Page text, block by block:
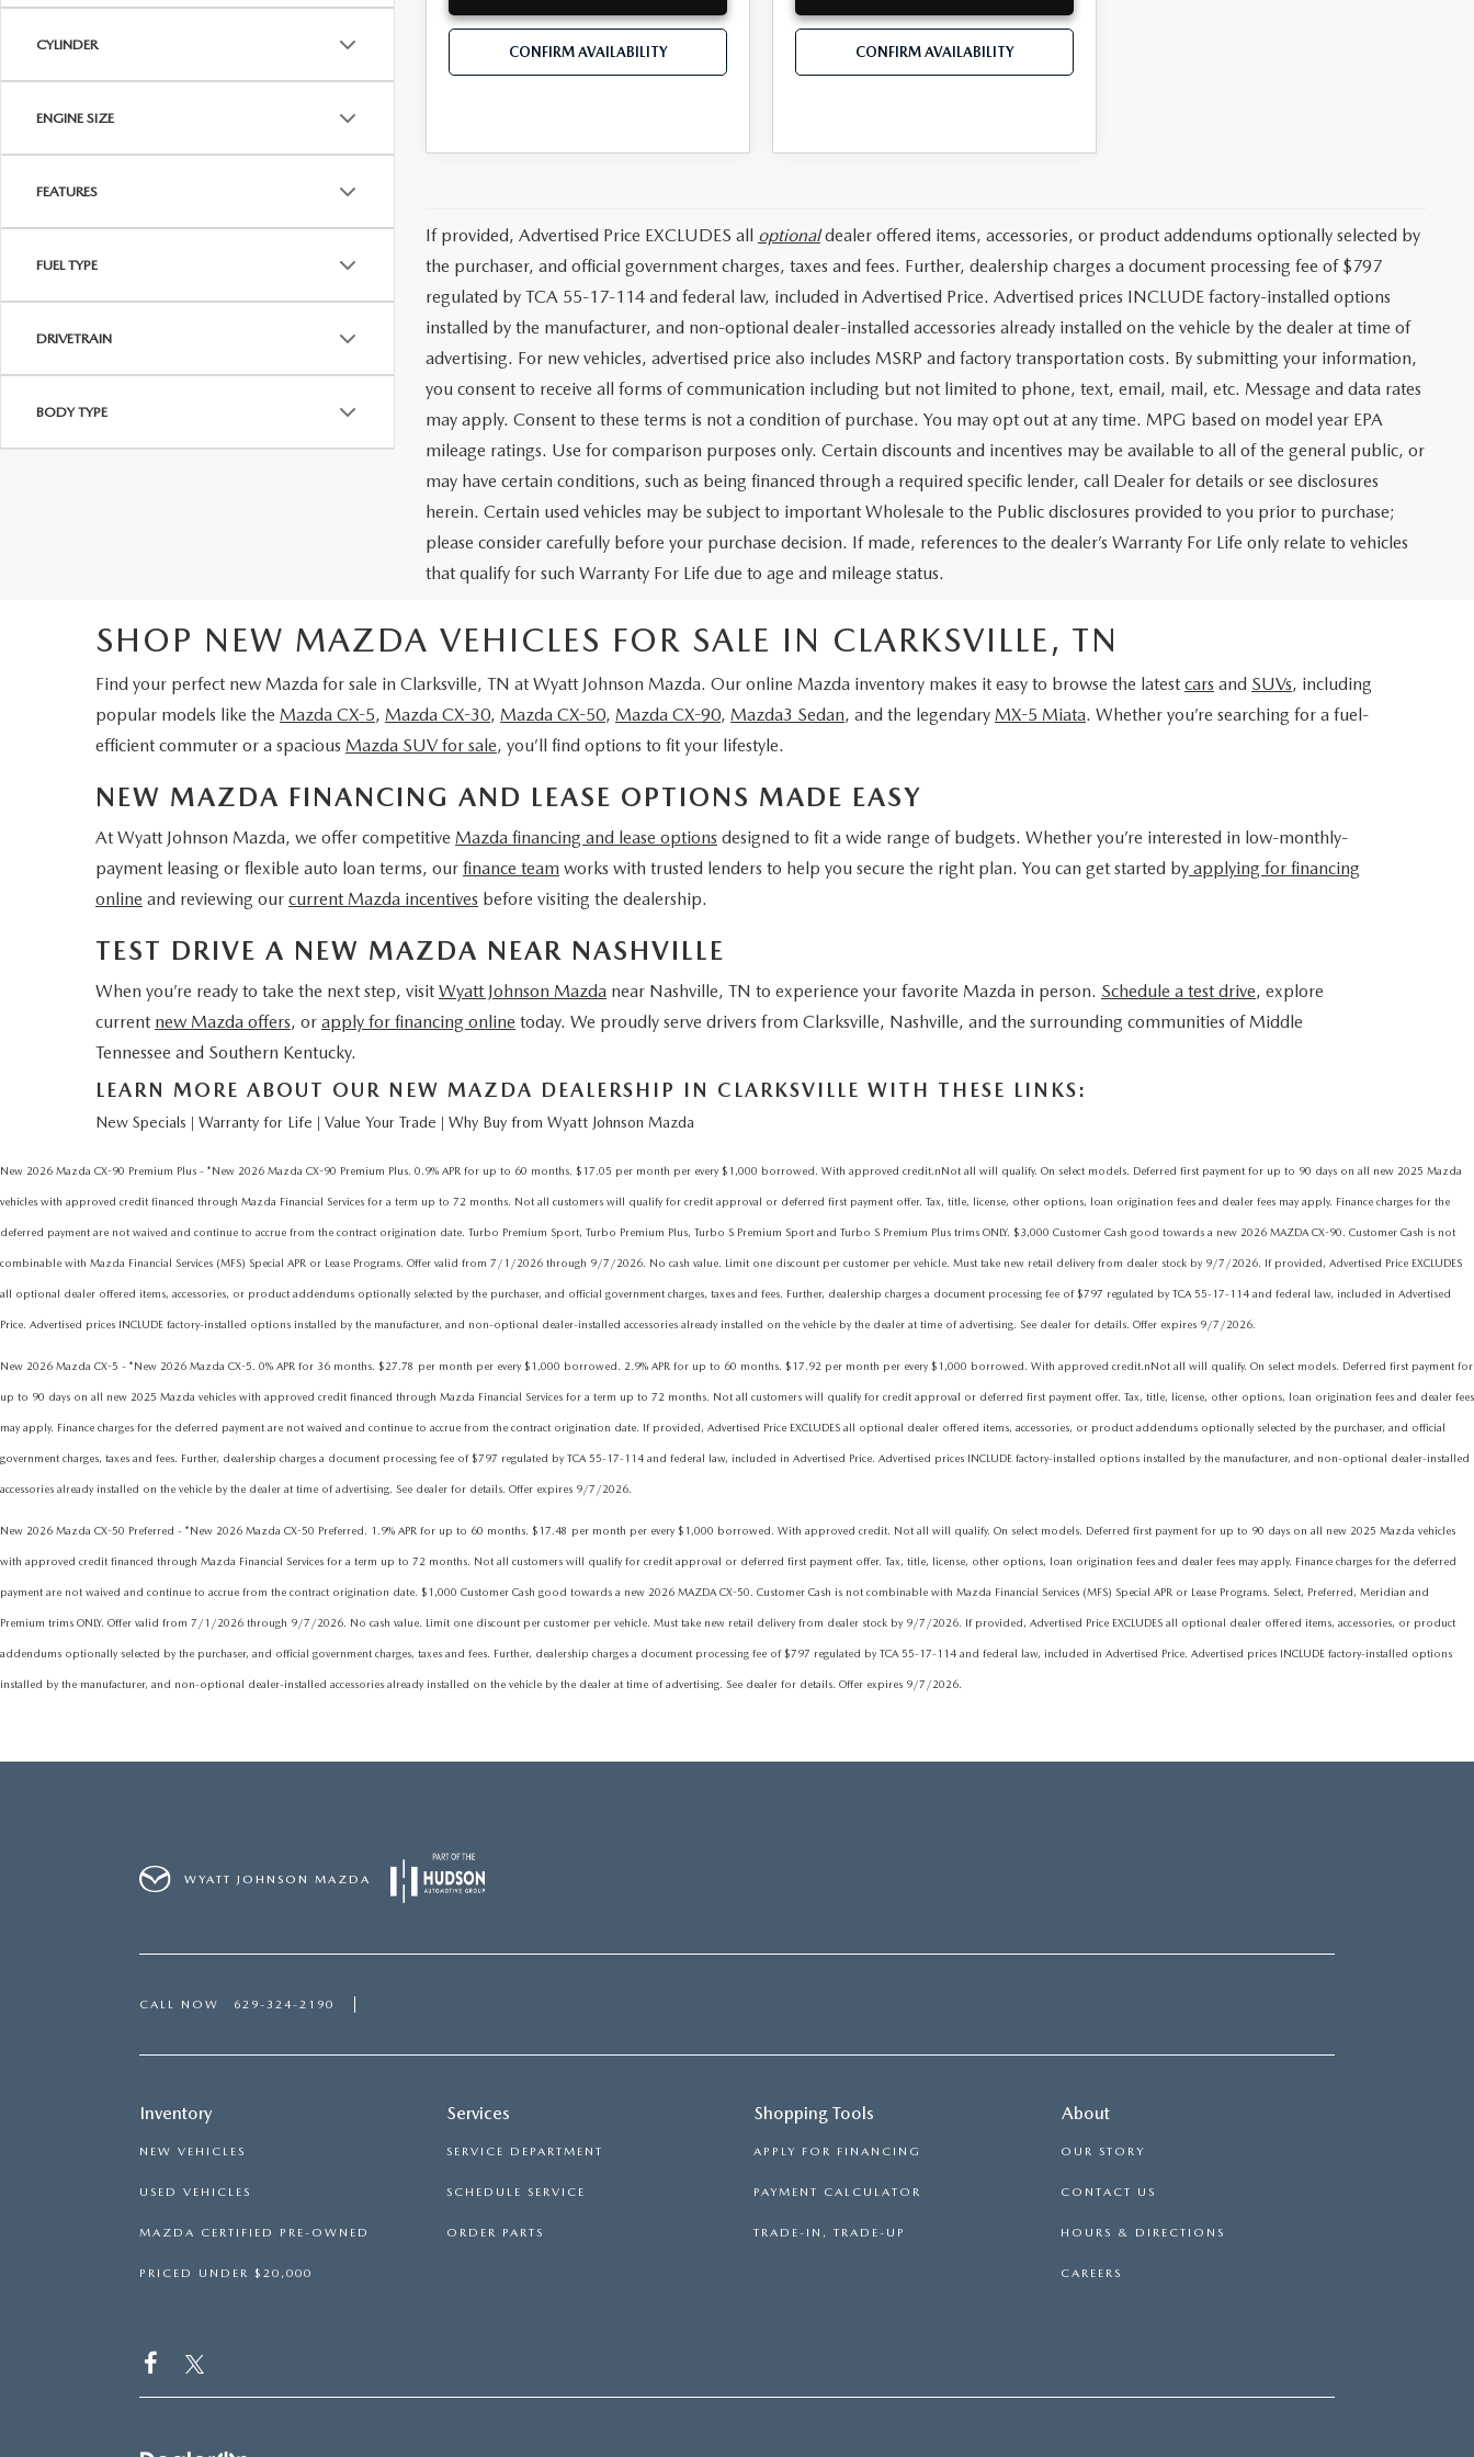
CYLINDER
ENGINE SIZE
FEATURES
FUEL TYPE
DRIVETRAIN
BODY TYPE
CONFIRM AVAILABILITY CONFIRM AVAILABILITY
If provided, Advertised Price EXCLUDES all optionaldealer offered items, accessories, or product addendums optionally selected by
the purchaser, and official government charges, taxes and fees. Further, dealership charges a document processing fee of $797
regulated by TCA 55-17-114 and federal law, included in Advertised Price. Advertised prices INCLUDE factory-installed options
installed by the manufacturer, and non-optional dealer-installed accessories already installed on the vehicle by the dealer at time of
advertising. For new vehicles, advertised price also includes MSRP and factory transportation costs. By submitting your information,
you consent to receive all forms of communication including but not limited to phone, text, email, mail, etc. Message and data rates
may apply. Consent to these terms is not a condition of purchase. You may opt out at any time. MPG based on model year EPA
mileage ratings. Use for comparison purposes only. Certain discounts and incentives may be available to all of the general public, or
may have certain conditions, such as being financed through a required specific lender, call Dealer for details or see disclosures
herein. Certain used vehicles may be subject to important Wholesale to the Public disclosures provided to you prior to purchase;
please consider carefully before your purchase decision. If made, references to the dealer’s Warranty For Life only relate to vehicles
that qualify for such Warranty For Life due to age and mileage status.
SHOP NEW MAZDA VEHICLES FOR SALE IN CLARKSVILLE, TN
Find your perfect new Mazda for sale in Clarksville, TN at Wyatt Johnson Mazda. Our online Mazda inventory makes it easy to browse the latest cars and SUVs, including
popular models like the Mazda CX-5, Mazda CX-30, Mazda CX-50, Mazda CX-90, Mazda3 Sedan, and the legendary MX-5 Miata. Whether you’re searching for a fuel-
efficient commuter or a spacious Mazda SUV for sale, you’ll find options to fit your lifestyle.
NEW MAZDA FINANCING AND LEASE OPTIONS MADE EASY
At Wyatt Johnson Mazda, we offer competitive Mazda financing and lease options designed to fit a wide range of budgets. Whether you’re interested in low-monthly-
payment leasing or flexible auto loan terms, our finance team works with trusted lenders to help you secure the right plan. You can get started by applying for financing
online and reviewing our current Mazda incentives before visiting the dealership.
TEST DRIVE A NEW MAZDA NEAR NASHVILLE
When you’re ready to take the next step, visit Wyatt Johnson Mazda near Nashville, TN to experience your favorite Mazda in person. Schedule a test drive, explore
current new Mazda offers, or apply for financing online today. We proudly serve drivers from Clarksville, Nashville, and the surrounding communities of Middle
Tennessee and Southern Kentucky.
LEARN MORE ABOUT OUR NEW MAZDA DEALERSHIP IN CLARKSVILLE WITH THESE LINKS:
New Specials Warranty for Life Value Your Trade Why Buy from Wyatt Johnson Mazda
New 2026 Mazda CX-90 Premium Plus - *New 2026 Mazda CX-90 Premium Plus. 0.9% APR for up to 60 months. $17.05 per month per every $1,000 borrowed. With approved credit.nNot all will qualify. On select models. Deferred first payment for up to 90 days on all new 2025 Mazda
vehicles with approved credit financed through Mazda Financial Services for a term up to 72 months. Not all customers will qualify for credit approval or deferred first payment offer. Tax, title, license, other options, loan origination fees and dealer fees may apply. Finance charges for the
deferred payment are not waived and continue to accrue from the contract origination date. Turbo Premium Sport, Turbo Premium Plus, Turbo S Premium Sport and Turbo S Premium Plus trims ONLY. $3,000 Customer Cash good towards a new 2026 MAZDA CX-90. Customer Cash is not
combinable with Mazda Financial Services (MFS) Special APR or Lease Programs. Offer valid from 7/1/2026 through 9/7/2026. No cash value. Limit one discount per customer per vehicle. Must take new retail delivery from dealer stock by 9/7/2026. If provided, Advertised Price EXCLUDES
all optional dealer offered items, accessories, or product addendums optionally selected by the purchaser, and official government charges, taxes and fees. Further, dealership charges a document processing fee of $797 regulated by TCA 55-17-114 and federal law, included in Advertised
Price. Advertised prices INCLUDE factory-installed options installed by the manufacturer, and non-optional dealer-installed accessories already installed on the vehicle by the dealer at time of advertising. See dealer for details. Offer expires 9/7/2026.
New 2026 Mazda CX-5 - *New 2026 Mazda CX-5. 0% APR for 36 months. $27.78 per month per every $1,000 borrowed. 2.9% APR for up to 60 months. $17.92 per month per every $1,000 borrowed. With approved credit.nNot all will qualify. On select models. Deferred first payment for
up to 90 days on all new 2025 Mazda vehicles with approved credit financed through Mazda Financial Services for a term up to 72 months. Not all customers will qualify for credit approval or deferred first payment offer. Tax, title, license, other options, loan origination fees and dealer fees
may apply. Finance charges for the deferred payment are not waived and continue to accrue from the contract origination date. If provided, Advertised Price EXCLUDES all optional dealer offered items, accessories, or product addendums optionally selected by the purchaser, and official
government charges, taxes and fees. Further, dealership charges a document processing fee of $797 regulated by TCA 55-17-114 and federal law, included in Advertised Price. Advertised prices INCLUDE factory-installed options installed by the manufacturer, and non-optional dealer-installed
accessories already installed on the vehicle by the dealer at time of advertising. See dealer for details. Offer expires 9/7/2026.
New 2026 Mazda CX-50 Preferred - *New 2026 Mazda CX-50 Preferred. 1.9% APR for up to 60 months. $17.48 per month per every $1,000 borrowed. With approved credit. Not all will qualify. On select models. Deferred first payment for up to 90 days on all new 2025 Mazda vehicles
with approved credit financed through Mazda Financial Services for a term up to 72 months. Not all customers will qualify for credit approval or deferred first payment offer. Tax, title, license, other options, loan origination fees and dealer fees may apply. Finance charges for the deferred
payment are not waived and continue to accrue from the contract origination date. $1,000 Customer Cash good towards a new 2026 MAZDA CX-50. Customer Cash is not combinable with Mazda Financial Services (MFS) Special APR or Lease Programs. Select, Preferred, Meridian and
Premium trims ONLY. Offer valid from 7/1/2026 through 9/7/2026. No cash value. Limit one discount per customer per vehicle. Must take new retail delivery from dealer stock by 9/7/2026. If provided, Advertised Price EXCLUDES all optional dealer offered items, accessories, or product
addendums optionally selected by the purchaser, and official government charges, taxes and fees. Further, dealership charges a document processing fee of $797 regulated by TCA 55-17-114 and federal law, included in Advertised Price. Advertised prices INCLUDE factory-installed options
installed by the manufacturer, and non-optional dealer-installed accessories already installed on the vehicle by the dealer at time of advertising. See dealer for details. Offer expires 9/7/2026.
WYATT JOHNSON MAZDA
CALL NOW 629-324-2190
Inventory
NEW VEHICLES
USED VEHICLES
MAZDA CERTIFIED PRE-OWNED
PRICED UNDER $20,000
Services
SERVICE DEPARTMENT
SCHEDULE SERVICE
ORDER PARTS
Shopping Tools
APPLY FOR FINANCING
PAYMENT CALCULATOR
TRADE-IN, TRADE-UP
About
OUR STORY
CONTACT US
HOURS & DIRECTIONS
CAREERS